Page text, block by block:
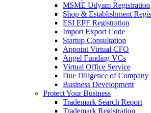
MSME Udyam Registration
Shop & Establishment
ESI EPF Registration
Import Export Code
Startup Consultation
Appoint Virtual CFO
Angel Funding VCs
Virtual Office Service
Due Diligence of Company
Business Development
Protect Your Business
Trademark Search Report
Trademark Registration